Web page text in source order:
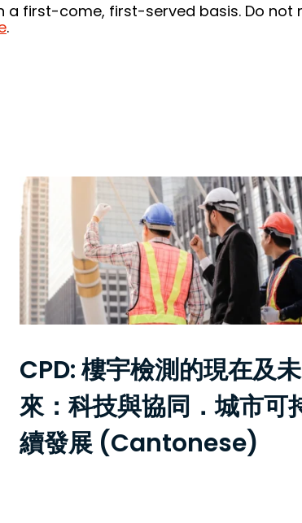
a first-come, first-served basis. Do not
.
CPD: 樓宇檢測的現在及未
來：科技與協同．城市可
續發展 (Cantonese)